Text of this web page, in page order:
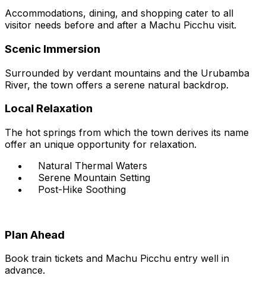
Accommodations, dining, and shopping cater to all
visitor needs before and after a Machu Picchu visit.
Scenic Immersion
Surrounded by verdant mountains and the Urubamba
River, the town offers a serene natural backdrop.
Local Relaxation
The hot springs from which the town derives its name
offer an unique opportunity for relaxation.
Natural Thermal Waters
Serene Mountain Setting
Post-Hike Soothing
Plan Ahead
Book train tickets and Machu Picchu entry well in
advance.